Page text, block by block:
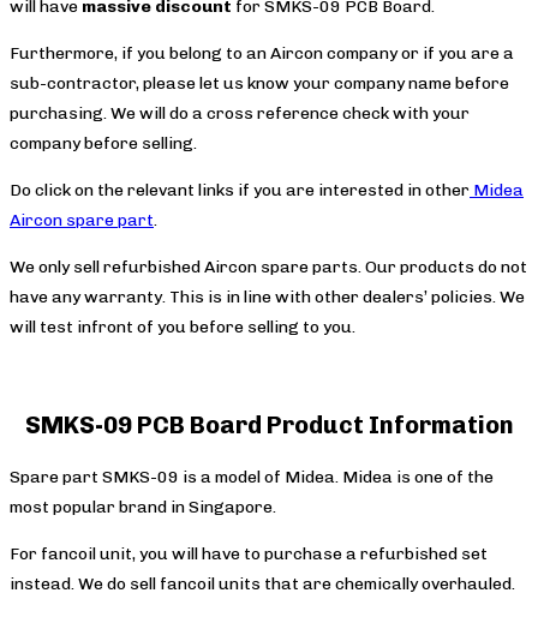
will have massive discount for SMKS-09 PCB Board.
Furthermore, if you belong to an Aircon company or if you are a
sub-contractor, please let us know your company name before
purchasing. We will do a cross reference check with your
company before selling.
Do click on the relevant links if you are interested in other Midea
Aircon spare part.
We only sell refurbished Aircon spare parts. Our products do not
have any warranty. This is in line with other dealers’ policies. We
will test infront of you before selling to you.
SMKS-09 PCB Board Product Information
Spare part SMKS-09 is a model of Midea. Midea is one of the
most popular brand in Singapore.
For fancoil unit, you will have to purchase a refurbished set
instead. We do sell fancoil units that are chemically overhauled.